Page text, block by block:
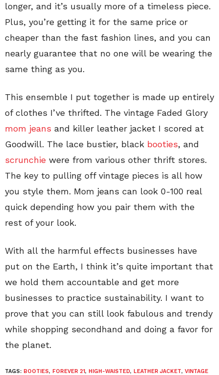
longer, and it’s usually more of a timeless piece.
Plus, you’re getting it for the same price or
cheaper than the fast fashion lines, and you can
nearly guarantee that no one will be wearing the
same thing as you.
This ensemble I put together is made up entirely
of clothes I’ve thrifted. The vintage Faded Glory
mom jeans and killer leather jacket I scored at
Goodwill. The lace bustier, black booties, and
scrunchie were from various other thrift stores.
The key to pulling off vintage pieces is all how
you style them. Mom jeans can look 0-100 real
quick depending how you pair them with the
rest of your look.
With all the harmful effects businesses have
put on the Earth, I think it’s quite important that
we hold them accountable and get more
businesses to practice sustainability. I want to
prove that you can still look fabulous and trendy
while shopping secondhand and doing a favor for
the planet.
TAGS: BOOTIES, FOREVER 21, HIGH-WAISTED, LEATHER JACKET, VINTAGE